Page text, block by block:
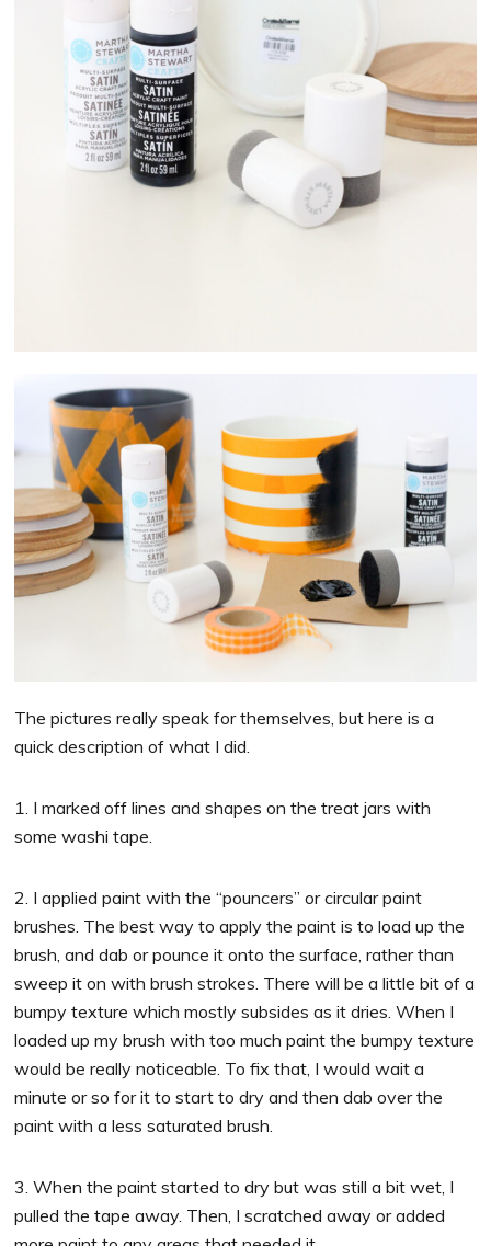
The pictures really speak for themselves, but here is a
quick description of what I did.
1. I marked off lines and shapes on the treat jars with
some washi tape.
2. I applied paint with the “pouncers” or circular paint
brushes. The best way to apply the paint is to load up the
brush, and dab or pounce it onto the surface, rather than
sweep it on with brush strokes. There will be a little bit of a
bumpy texture which mostly subsides as it dries. When I
loaded up my brush with too much paint the bumpy texture
would be really noticeable. To fix that, I would wait a
minute or so for it to start to dry and then dab over the
paint with a less saturated brush.
3. When the paint started to dry but was still a bit wet, I
pulled the tape away. Then, I scratched away or added